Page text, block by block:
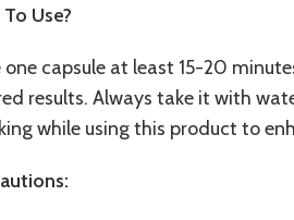
Use?
one capsule at least 15-20
results. Always take it with
while using this product to